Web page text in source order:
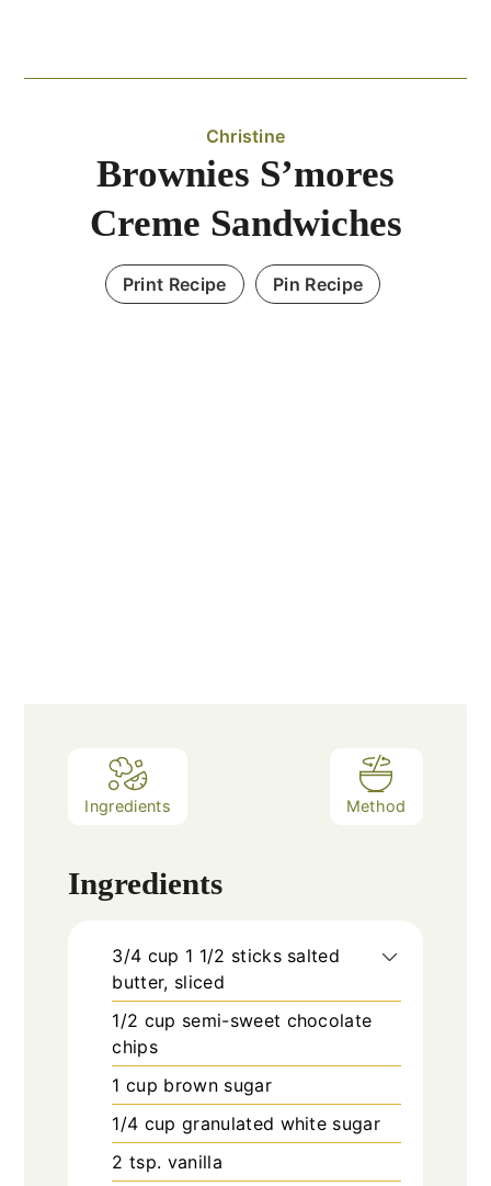
Christine
Brownies S’mores
Creme Sandwiches
Print Recipe Pin Recipe
Ingredients Method
Ingredients
3/4 cup 1 1/2 sticks salted
butter, sliced
1/2 cup semi-sweet chocolate
chips
1 cup brown sugar
1/4 cup granulated white sugar
2 tsp. vanilla